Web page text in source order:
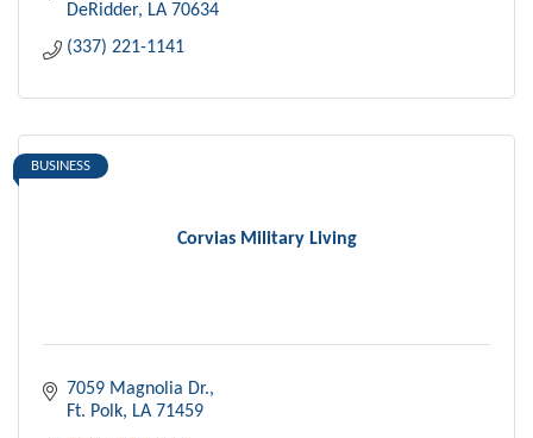
DeRidder LA 70634
(337) 221-1141
Corvias Military Living
BUSINESS
7059 Magnolia Dr.
Ft. Polk LA 71459